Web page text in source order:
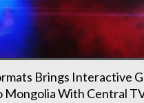
Brings Interactive
Mongolia With Central